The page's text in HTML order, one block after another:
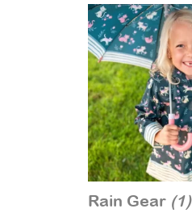
Rain Gear (1)